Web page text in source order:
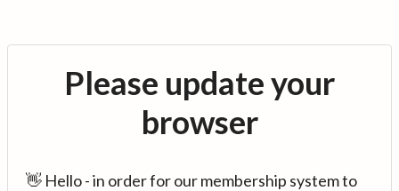
Please update your
browser
👋 Hello - in order for our membership system to